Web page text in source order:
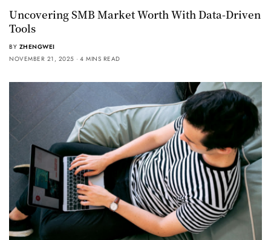
Uncovering SMB Market Worth With Data-Driven
Tools
BY ZHENGWEI
NOVEMBER 21, 2025
4 MINS READ